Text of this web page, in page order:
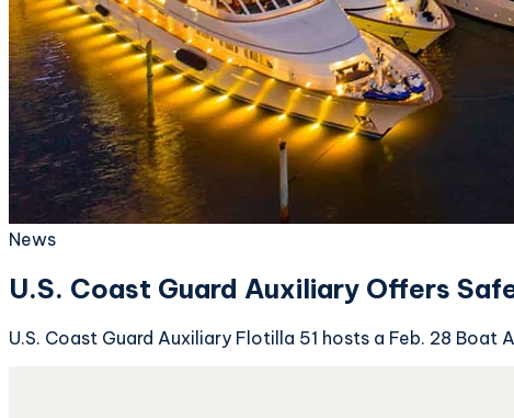
News
U.S. Coast Guard Auxiliary Offers
U.S. Coast Guard Auxiliary Flotilla 51 hosts a Feb. 28